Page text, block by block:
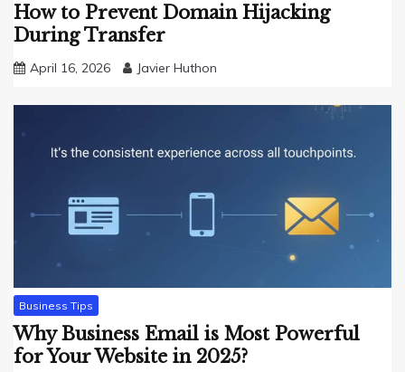
How to Prevent Domain Hijacking
During Transfer
April 16, 2026 Javier Huthon
Business Tips
Why Business Email is Most Powerful
for Your Website in 2025?